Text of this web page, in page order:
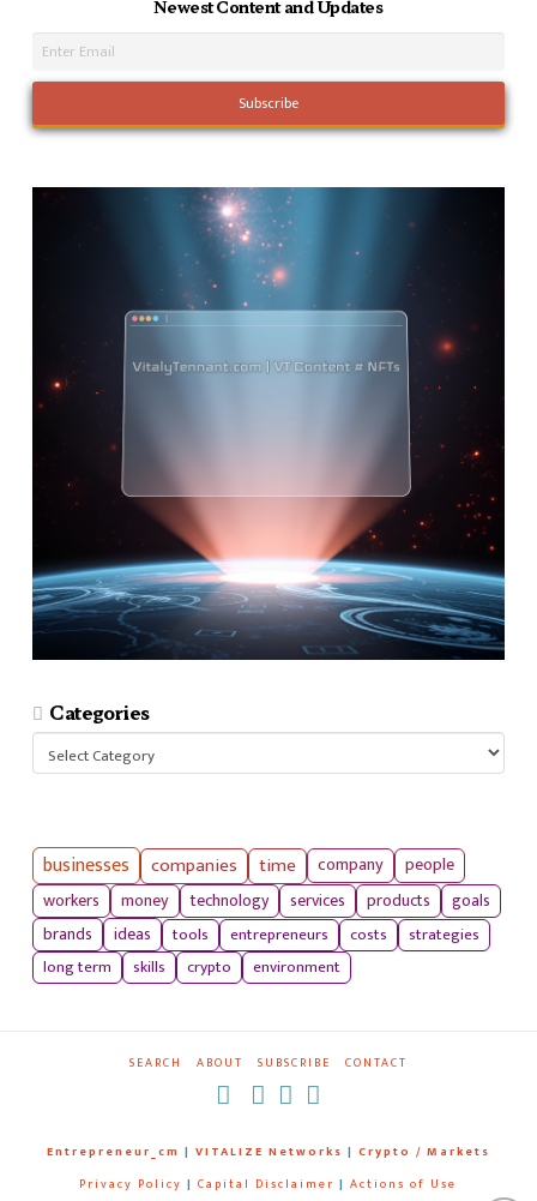
Newest Content and Updates
Categories
businesses companies time company
people
workers
money technology services products
goals
brands
ideas tools entrepreneurs costs
strategies
long term
skills crypto environment
SEARCH ABOUT SUBSCRIBE CONTACT
Entrepreneur_cm | VITALIZE Networks | Crypto / Markets
Privacy Policy | Capital Disclaimer | Actions of Use